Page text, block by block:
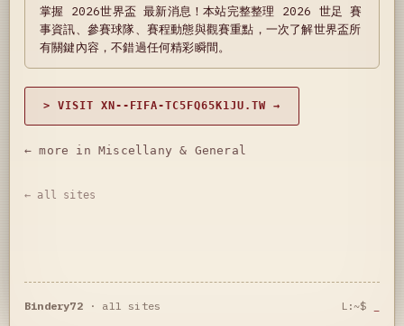
掌握 2026世界盃 最新消息！本站完整整理 2026 世足 賽
事資訊、參賽球隊、賽程動態與觀賽重點，一次了解世界盃所
有關鍵內容，不錯過任何精彩瞬間。
> VISIT XN--FIFA-TC5FQ65K1JU.TW →
← more in Miscellany & General
← all sites
Bindery72· all sites L:~$